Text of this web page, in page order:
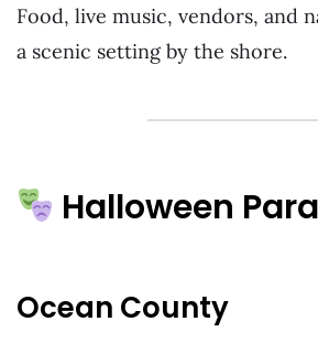
Food, live music, vendors, and
a scenic setting by the shore.
Halloween
Ocean County